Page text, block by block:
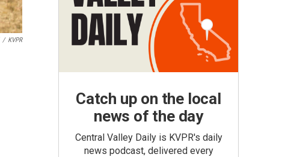
/ KVPR
Catch up on the local
news of the day
Central Valley Daily is KVPR's daily
news podcast, delivered every